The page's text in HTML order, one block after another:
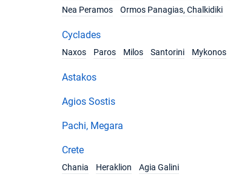
Nea Peramos
Ormos Panagias, Chalkidiki
Cyclades
Naxos
Paros Milos Santorini Mykonos
Astakos
Agios Sostis
Pachi, Megara
Crete
Chania
Heraklion Agia Galini